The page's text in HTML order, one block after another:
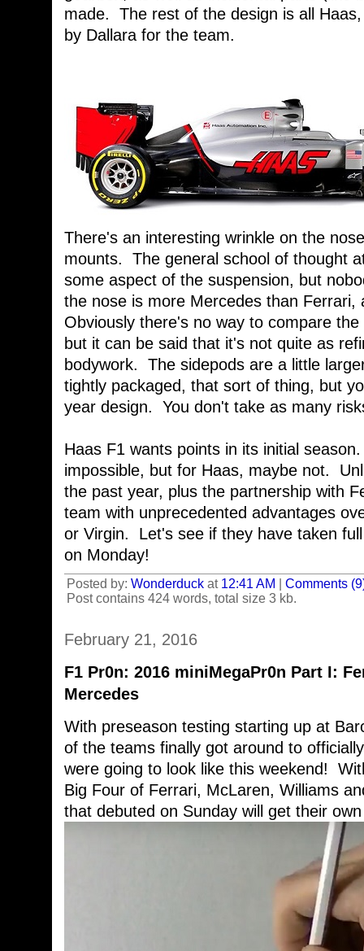
made. The rest of the design is all
by Dallara for the team.
There's an interesting wrinkle on the
mounts. The general school of thought
some aspect of the suspension, but
the nose is more Mercedes than
Obviously there's no way to compare
but it can be said that it's not quite as
bodywork. The sidepods are a little
tightly packaged, that sort of thing, but
year design. You don't take as many
Haas F1 wants points in its initial
impossible, but for Haas, maybe not.
the past year, plus the partnership with
team with unprecedented advantages
or Virgin. Let's see if they have taken
on Monday!
Posted by: Wonderduck at 12:41 AM
Comments
Post contains 424 words, total size 3 kb.
February 21, 2016
F1 Pr0n: 2016 miniMegaPr0n Part I:
Mercedes
With preseason testing starting up at
of the teams finally got around to
were going to look like this weekend!
Big Four of Ferrari, McLaren, Williams
that debuted on Sunday will get their